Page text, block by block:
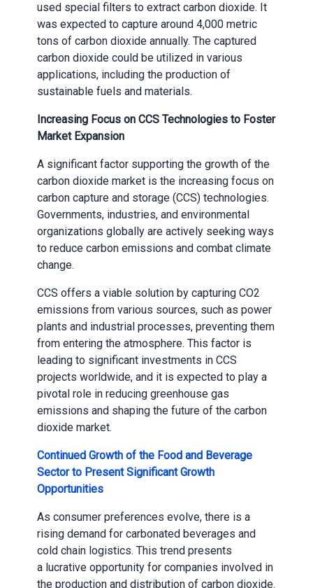
used special filters to extract carbon dioxide. It
was expected to capture around 4,000 metric
tons of carbon dioxide annually. The captured
carbon dioxide could be utilized in various
applications, including the production of
sustainable fuels and materials.
Increasing Focus on CCS Technologies to Foster
Market Expansion
A significant factor supporting the growth of the
carbon dioxide market is the increasing focus on
carbon capture and storage (CCS) technologies.
Governments, industries, and environmental
organizations globally are actively seeking ways
to reduce carbon emissions and combat climate
change.
CCS offers a viable solution by capturing CO2
emissions from various sources, such as power
plants and industrial processes, preventing them
from entering the atmosphere. This factor is
leading to significant investments in CCS
projects worldwide, and it is expected to play a
pivotal role in reducing greenhouse gas
emissions and shaping the future of the carbon
dioxide market.
Continued Growth of the Food and Beverage
Sector to Present Significant Growth
Opportunities
As consumer preferences evolve, there is a
rising demand for carbonated beverages and
cold chain logistics. This trend presents
a lucrative opportunity for companies involved in
the production and distribution of carbon dioxide.